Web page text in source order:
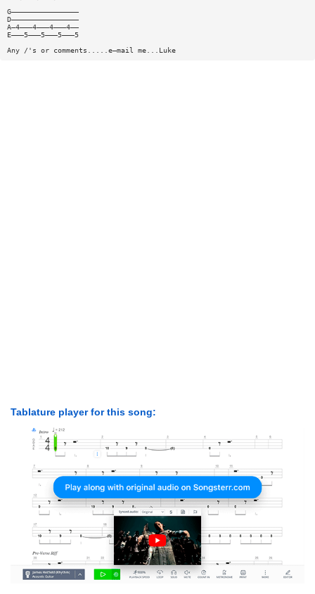
G————————————————
D————————————————
A—4———4———4———4——
E———5———5———5———5
Any /'s or comments.....e—mail me...Luke
Tablature player for this song: